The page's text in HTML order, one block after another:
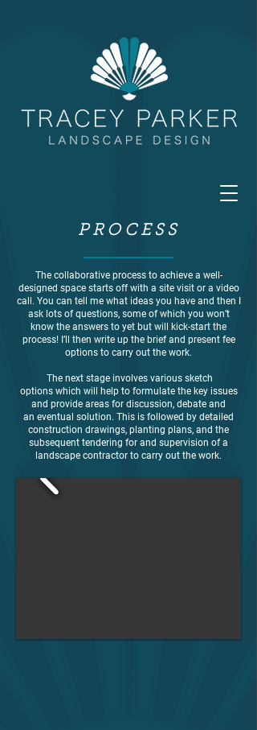
PROCESS
The collaborative process to achieve a well-
designed space starts off with a site visit or a video
call. You can tell me what ideas you have and then I
ask lots of questions, some of which you won’t
know the answers to yet but will kick-start the
process! I’ll then write up the brief and present fee
options to carry out the work.
The next stage involves various sketch
options which will help to formulate the key issues
and provide areas for discussion, debate and
an eventual solution. This is followed by detailed
construction drawings, planting plans, and the
subsequent tendering for and supervision of a
landscape contractor to carry out the work.